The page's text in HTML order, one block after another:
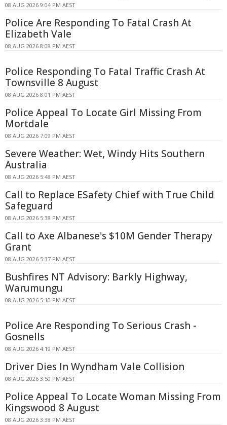
08 AUG 2026 9:04 PM AEST
Police Are Responding To Fatal Crash At
Elizabeth Vale
08 AUG 2026 8:08 PM AEST
Police Responding To Fatal Traffic Crash At
Townsville 8 August
08 AUG 2026 8:01 PM AEST
Police Appeal To Locate Girl Missing From
Mortdale
08 AUG 2026 7:09 PM AEST
Severe Weather: Wet, Windy Hits Southern
Australia
08 AUG 2026 5:48 PM AEST
Call to Replace ESafety Chief with True Child
Safeguard
08 AUG 2026 5:38 PM AEST
Call to Axe Albanese's $10M Gender Therapy
Grant
08 AUG 2026 5:37 PM AEST
Bushfires NT Advisory: Barkly Highway,
Warumungu
08 AUG 2026 5:10 PM AEST
Police Are Responding To Serious Crash -
Gosnells
08 AUG 2026 4:19 PM AEST
Driver Dies In Wyndham Vale Collision
08 AUG 2026 3:50 PM AEST
Police Appeal To Locate Woman Missing From
Kingswood 8 August
08 AUG 2026 3:38 PM AEST